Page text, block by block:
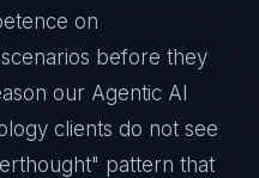
on
before they
our Agentic AI
clients do not see
pattern that